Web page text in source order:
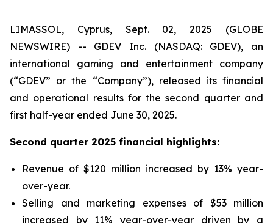
LIMASSOL, Cyprus, Sept. 02, 2025 (GLOBE
NEWSWIRE) -- GDEV Inc. (NASDAQ: GDEV), an
international gaming and entertainment company
(“GDEV” or the “Company”), released its financial
and operational results for the second quarter and
first half-year ended June 30, 2025.
Second quarter 2025 financial highlights:
Revenue of $120 million increased by 13% year-
over-year.
Selling and marketing expenses of $53 million
increased by 11% year-over-year driven by a